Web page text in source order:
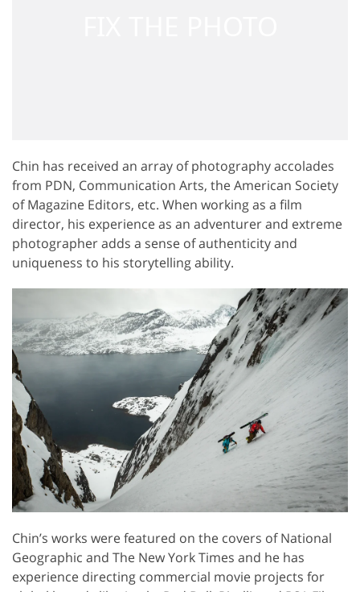
Chin has received an array of photography accolades
from PDN, Communication Arts, the American Society
of Magazine Editors, etc. When working as a film
director, his experience as an adventurer and extreme
photographer adds a sense of authenticity and
uniqueness to his storytelling ability.
Chin’s works were featured on the covers of National
Geographic and The New York Times and he has
experience directing commercial movie projects for